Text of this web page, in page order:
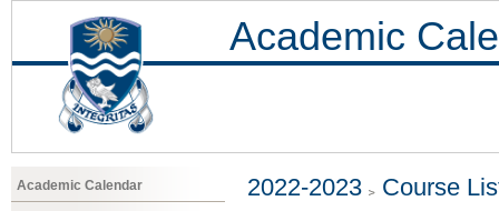
Academic
Academic Calendar 2022-2023 Course